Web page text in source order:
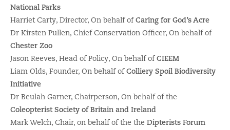
National Parks
Harriet Carty, Director, On behalf ofCaring for God’s Acre
Dr Kirsten Pullen, Chief Conservation Officer, On behalf of
Chester Zoo
Jason Reeves, Head of Policy, On behalf ofCIEEM
Liam Olds, Founder, On behalf ofColliery Spoil Biodiversity
Initiative
Dr Beulah Garner, Chairperson, On behalf of the
Coleopterist Society of Britain and Ireland
Mark Welch, Chair, on behalf of the the Dipterists Forum